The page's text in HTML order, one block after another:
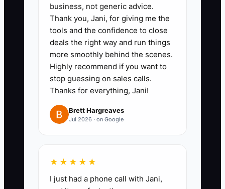
rule for leads**: every inquiry
gets a reply the same business
day (or within 2 hours during
open hours). Track it in a single
sheet: lead name, date
contacted, tour booked? yes/no,
next follow-up date.
3. **Publish a basic enrollment
ages you accept, hours, tuition
business, not generic advice.
Thank you, Jani, for giving me the
tools and the confidence to close
deals the right way and run things
more smoothly behind the scenes.
Highly recommend if you want to
stop guessing on sales calls.
Thanks for everything, Jani!
Brett Hargreaves
Jul 2026 · on Google
★★★★★
I just had a phone call with Jani,